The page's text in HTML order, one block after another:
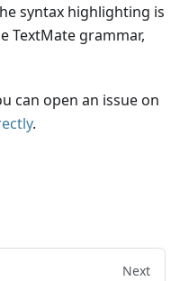
syntax highlighting is
TextMate grammar,
can open an issue on
.
Next